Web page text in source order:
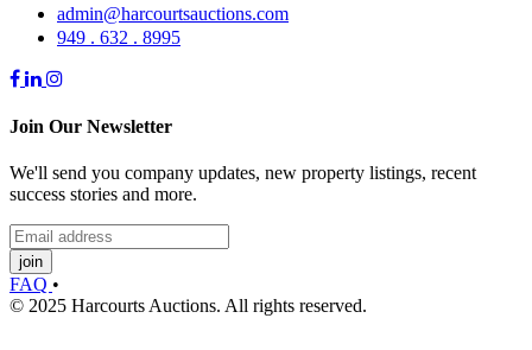
admin@harcourtsauctions.com
949 . 632 . 8995
Join Our Newsletter
We'll send you company updates, new property listings, recent
success stories and more.
join
FAQ •
© 2025 Harcourts Auctions. All rights reserved.